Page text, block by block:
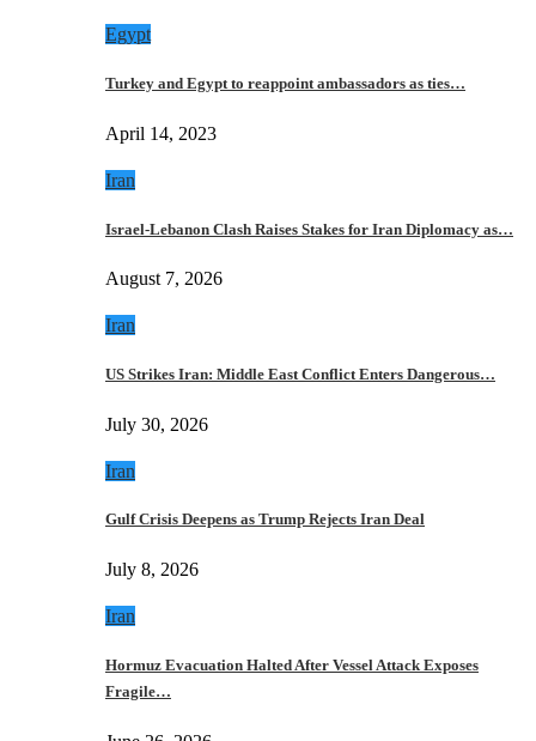
Egypt
Turkey and Egypt to reappoint ambassadors as ties…
April 14, 2023
Iran
Israel-Lebanon Clash Raises Stakes for Iran Diplomacy as…
August 7, 2026
Iran
US Strikes Iran: Middle East Conflict Enters Dangerous…
July 30, 2026
Iran
Gulf Crisis Deepens as Trump Rejects Iran Deal
July 8, 2026
Iran
Hormuz Evacuation Halted After Vessel Attack Exposes
Fragile…